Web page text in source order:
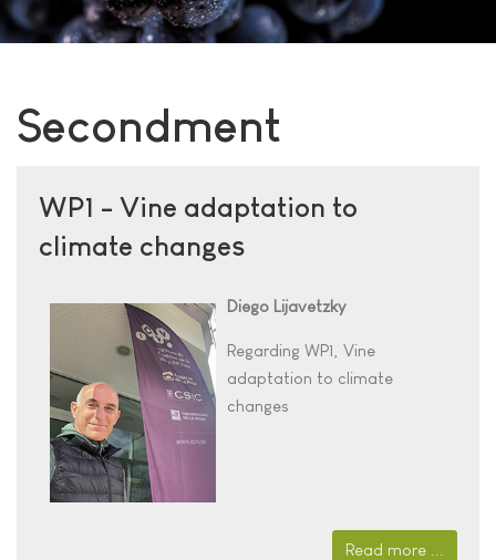
Secondment
WP1 - Vine adaptation to
climate changes
Diego Lijavetzky
Regarding WP1, Vine
adaptation to climate
changes
Read more ...